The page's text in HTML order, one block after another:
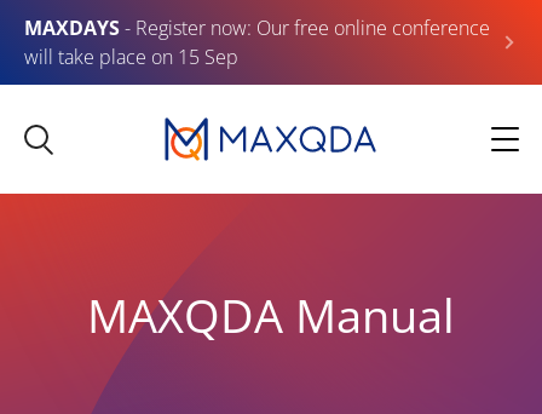
MAXDAYS- Register now: Our free online conference
will take place on 15 Sep
MAXQDA Manual